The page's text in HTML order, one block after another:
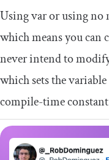
Usingvaror using no
which means you can
never intend to
which sets the
compile-time